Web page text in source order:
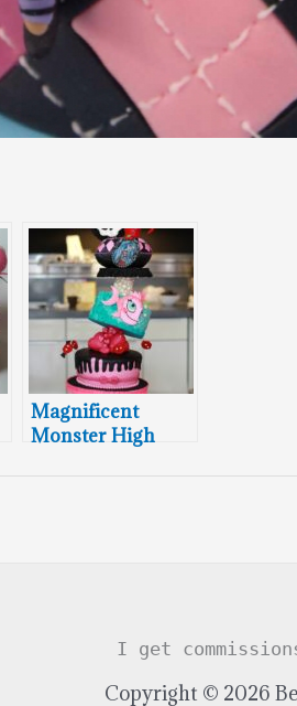
Magnificent
Monster High
I get
Copyright © 2026